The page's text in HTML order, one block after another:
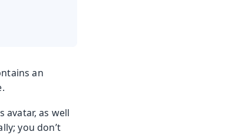
an
avatar, as well
you don’t